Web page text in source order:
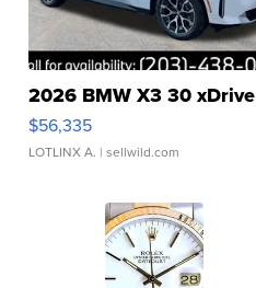
2026 BMW X3 30 xDrive
$56,335
LOTLINX A. | sellwild.com